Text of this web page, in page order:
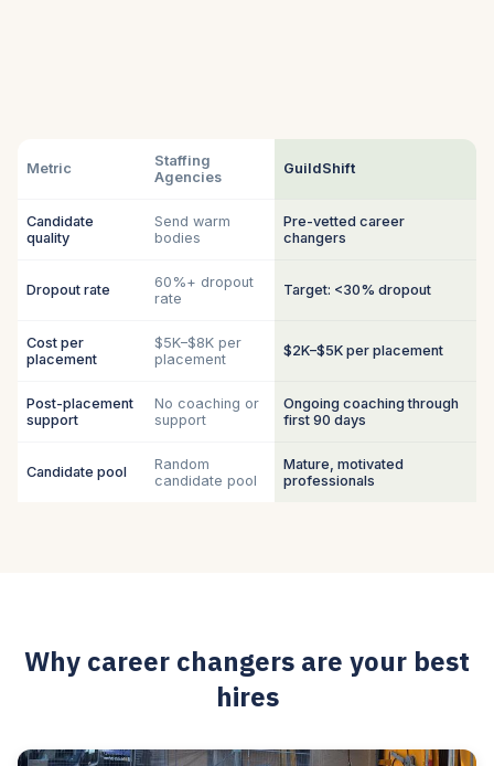
Metric
Staffing
Agencies
GuildShift
Candidate
quality
Send warm
bodies
Pre-vetted career
changers
Dropout rate
60%+ dropout
rate
Target: <30% dropout
Cost per
placement
$5K–$8K per
placement
$2K–$5K per placement
Post-placement
support
No coaching or
support
Ongoing coaching through
first 90 days
Candidate pool
Random
candidate pool
Mature, motivated
professionals
Why career changers are your best
hires